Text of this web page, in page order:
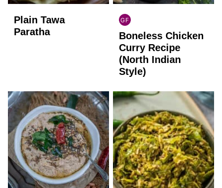
Plain Tawa
Paratha
GF
INDIAN
GLUTEN
FREE
Boneless Chicken
Curry Recipe
(North Indian
Style)